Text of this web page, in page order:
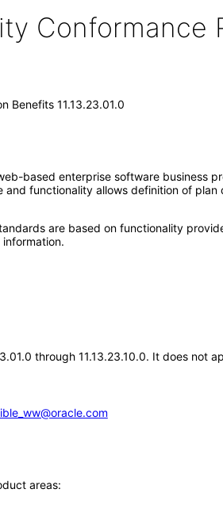
Conformance
Benefits 11.13.23.01.0
based enterprise software business
functionality allows definition of
are based on functionality
through 11.13.23.10.0. It does
areas: